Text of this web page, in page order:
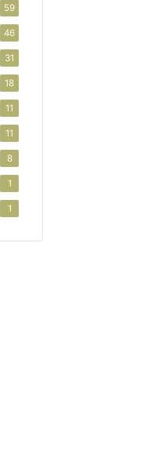
59
46
31
18
11
11
8
1
1